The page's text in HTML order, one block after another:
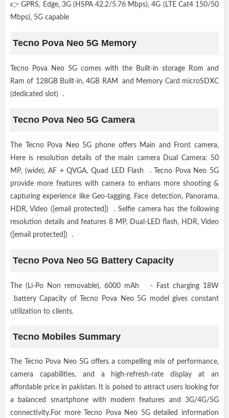
👉 GPRS, Edge, 3G (HSPA 42.2/5.76 Mbps), 4G (LTE Cat4 150/50
Mbps), 5G capable
Tecno Pova Neo 5G Memory
Tecno Pova Neo 5G comes with the Built-in storage Rom and
Ram of 128GB Built-in, 4GB RAM and Memory Card microSDXC
(dedicated slot) .
Tecno Pova Neo 5G Camera
The Tecno Pova Neo 5G phone offers Main and Front camera,
Here is resolution details of the main camera Dual Camera: 50
MP, (wide), AF + QVGA, Quad LED Flash . Tecno Pova Neo 5G
provide more features with camera to enhans more shooting &
capturing experience like Geo-tagging, Face detection, Panorama,
HDR, Video ([email protected]) . Selfie camera has the following
resolution details and features 8 MP, Dual-LED flash, HDR, Video
([email protected]) .
Tecno Pova Neo 5G Battery Capacity
The (Li-Po Non removable), 6000 mAh - Fast charging 18W
battery Capacity of Tecno Pova Neo 5G model gives constant
utilization to clients.
Tecno Mobiles Summary
The Tecno Pova Neo 5G offers a compelling mix of performance,
camera capabilities, and a high-refresh-rate display at an
affordable price in pakistan. It is poised to attract users looking for
a balanced smartphone with modern features and 3G/4G/5G
connectivity.For more Tecno Pova Neo 5G detailed information